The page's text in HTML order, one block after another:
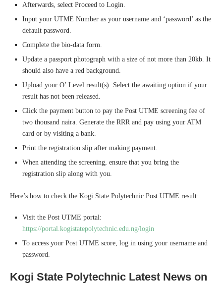
Afterwards, select Proceed to Login.
Input your UTME Number as your username and ‘password’ as the
default password.
Complete the bio-data form.
Update a passport photograph with a size of not more than 20kb. It
should also have a red background.
Upload your O’ Level result(s). Select the awaiting option if your
result has not been released.
Click the payment button to pay the Post UTME screening fee of
two thousand naira. Generate the RRR and pay using your ATM
card or by visiting a bank.
Print the registration slip after making payment.
When attending the screening, ensure that you bring the
registration slip along with you.
Here’s how to check the Kogi State Polytechnic Post UTME result:
Visit the Post UTME portal:
https://portal.kogistatepolytechnic.edu.ng/login
To access your Post UTME score, log in using your username and
password.
Kogi State Polytechnic Latest News on